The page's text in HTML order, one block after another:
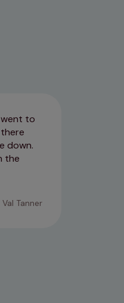
to
down.
the
Val Tanner